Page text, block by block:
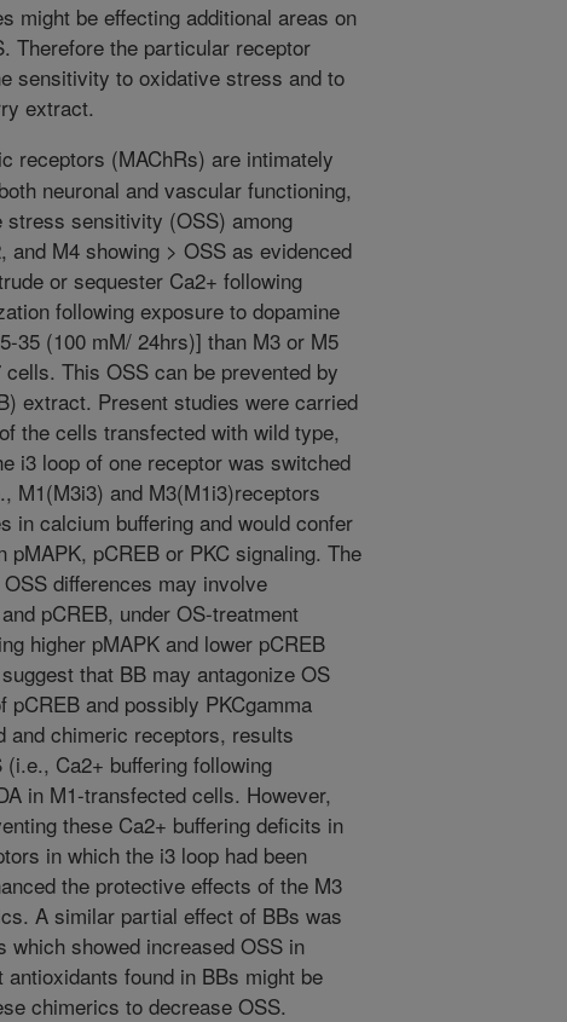
might be effecting additional areas on
Therefore the particular receptor
sensitivity to oxidative stress and to
extract.
receptors (MAChRs) are intimately
neuronal and vascular functioning,
sensitivity (OSS) among
and M4 showing > OSS as evidenced
or sequester Ca2+ following
following exposure to dopamine
35 (100 mM/ 24hrs)] than M3 or M5
This OSS can be prevented by
extract. Present studies were carried
the cells transfected with wild type,
i3 loop of one receptor was switched
M1(M3i3) and M3(M1i3)receptors
in calcium buffering and would confer
pCREB or PKC signaling. The
differences may involve
pCREB, under OS-treatment
higher pMAPK and lower pCREB
that BB may antagonize OS
and possibly PKCgamma
and chimeric receptors, results
Ca2+ buffering following
in M1-transfected cells. However,
these Ca2+ buffering deficits in
in which the i3 loop had been
the protective effects of the M3
A similar partial effect of BBs was
showed increased OSS in
found in BBs might be
chimerics to decrease OSS.